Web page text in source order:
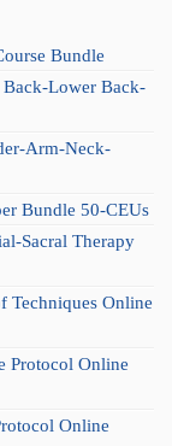
Bundle
Lower Back-
Arm-Neck-
Bundle 50-CEUs
Sacral Therapy
Techniques Online
Protocol Online
Online